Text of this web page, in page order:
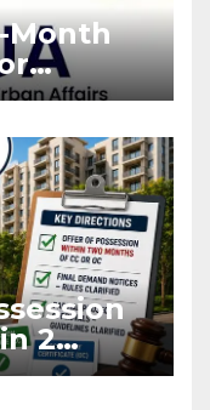
Month
West
2